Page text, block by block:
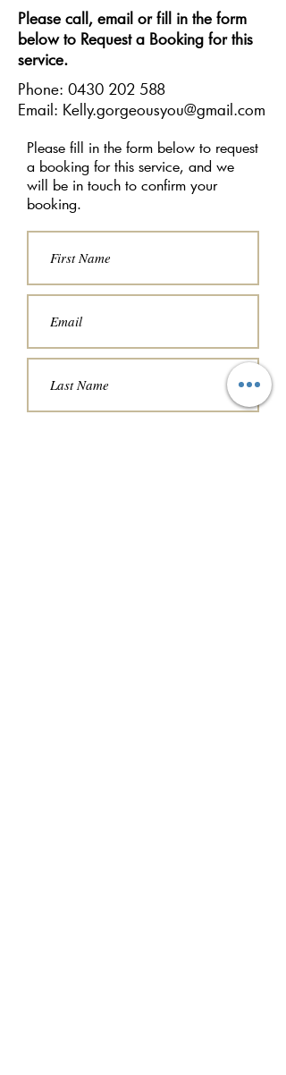
Please call, email or fill in the form
below to Request a Booking for this
service.
Phone: 0430 202 588
Email: Kelly.gorgeousyou@gmail.com
Please fill in the form below to request
a booking for this service, and we
will be in touch to confirm your
booking.